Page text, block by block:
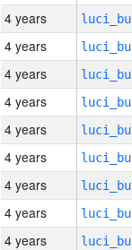
4 years
4 years
4 years
4 years
4 years
4 years
4 years
4 years
4 years